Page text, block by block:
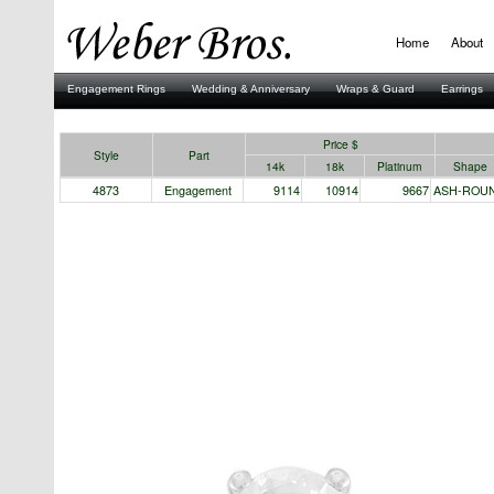
Engagement Rings Wedding & Anniversary Wraps & Guard Earrings
Home About
Style Part
Price $
14k
18k Platinum
Shape
4873
Engagement 9114 10914 9667 ASH-